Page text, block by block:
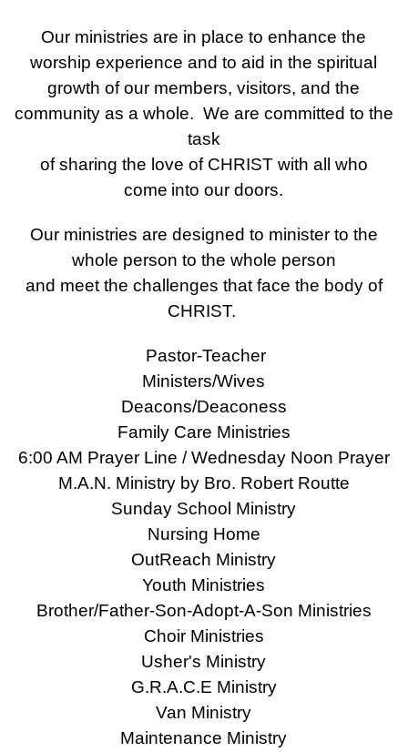
Our ministries are in place to enhance the
worship experience and to aid in the spiritual
growth of our members, visitors, and the
community as a whole. We are committed to the
task
of sharing the love of CHRIST with all who
come into our doors.
Our ministries are designed to minister to the
whole person to the whole person
and meet the challenges that face the body of
CHRIST.
Pastor-Teacher
Ministers/Wives
Deacons/Deaconess
Family Care Ministries
6:00 AM Prayer Line / Wednesday Noon Prayer
M.A.N. Ministry by Bro. Robert Routte
Sunday School Ministry
Nursing Home
OutReach Ministry
Youth Ministries
Brother/Father-Son-Adopt-A-Son Ministries
Choir Ministries
Usher's Ministry
G.R.A.C.E Ministry
Van Ministry
Maintenance Ministry